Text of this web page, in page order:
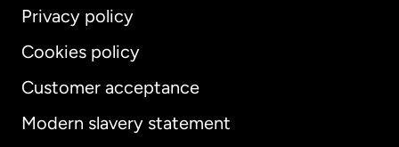
Privacy policy
Cookies policy
Customer acceptance
Modern slavery statement
International English